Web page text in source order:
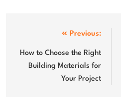
navigation
Previous:
How to Choose the Right
Building Materials for
Your Project